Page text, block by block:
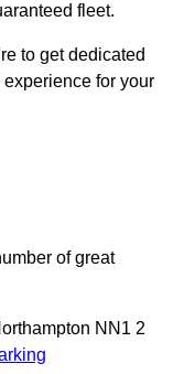
fleet.
to get dedicated
for your
of great
NN1 2